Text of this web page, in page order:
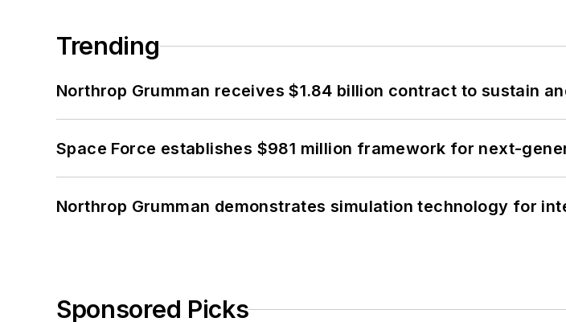
Trending
Northrop Grumman receives $1.84 billion contract to sustain
Space Force establishes $981 million framework for next-
Northrop Grumman demonstrates simulation technology for
Sponsored Picks